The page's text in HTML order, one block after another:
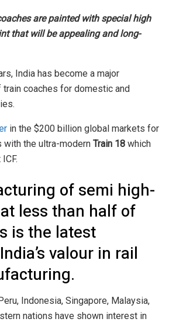
are painted with special high
that will be appealing and long-
India has become a major
train coaches for domestic and
in the $200 billion global markets for
with the ultra-modern Train 18 which
of semi high-
less than half of
is the latest
valour in rail
Indonesia, Singapore, Malaysia,
nations have shown interest in